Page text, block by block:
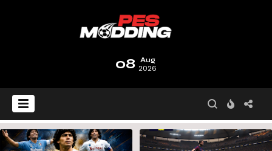
08 Aug
2026